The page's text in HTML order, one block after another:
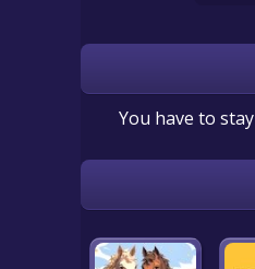
You have to stay